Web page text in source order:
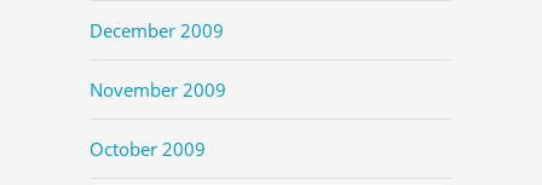
December 2009
November 2009
October 2009